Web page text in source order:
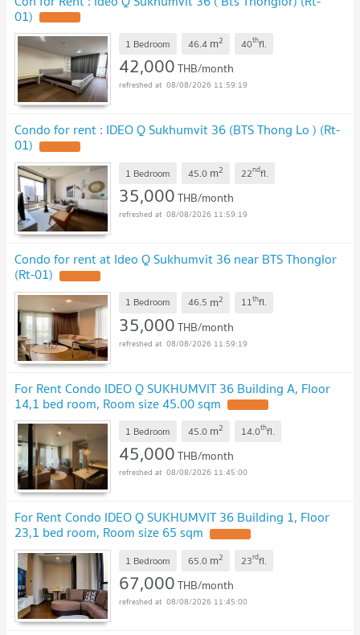
01)
1 Bedroom 46.4 m2 40thfl.
42,000THB/month
08/08/2026 11:59:19
Condo for rent : IDEO Q Sukhumvit 36 (BTS Thong Lo ) (Rt-
01)
1 Bedroom 45.0 m2 22ndfl.
35,000THB/month
08/08/2026 11:59:19
Condo for rent at Ideo Q Sukhumvit 36 near BTS Thonglor
(Rt-01)
1 Bedroom 46.5 m2 11thfl.
35,000THB/month
08/08/2026 11:59:19
For Rent Condo IDEO Q SUKHUMVIT 36 Building A, Floor
14,1 bed room, Room size 45.00 sqm
1 Bedroom 45.0 m2 14.0thfl.
45,000THB/month
08/08/2026 11:45:00
For Rent Condo IDEO Q SUKHUMVIT 36 Building 1, Floor
23,1 bed room, Room size 65 sqm
1 Bedroom 65.0 m2 23rdfl.
67,000THB/month
08/08/2026 11:45:00